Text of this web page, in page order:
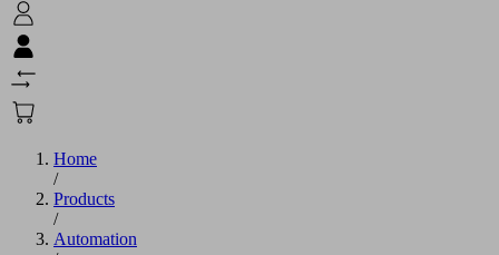
Home
/
Products
/
Automation